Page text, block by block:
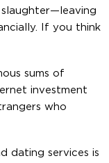
If you think
sums of
investment
who
dating services is